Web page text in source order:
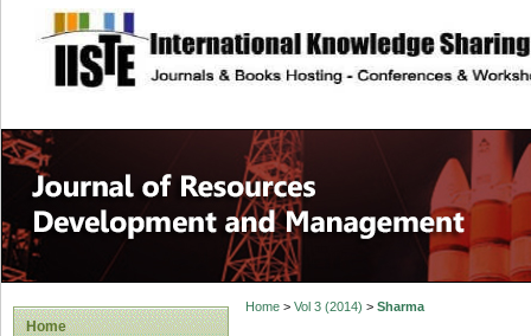
site description
Home
Home> Vol 3 (2014) > Sharma